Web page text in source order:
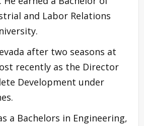
and Labor Relations
after two seasons at
recently as the Director
Development under
a Bachelors in Engineering,